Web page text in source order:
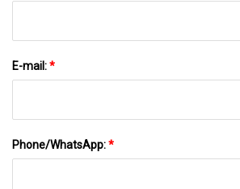
E-mail:*
Phone/WhatsApp:*